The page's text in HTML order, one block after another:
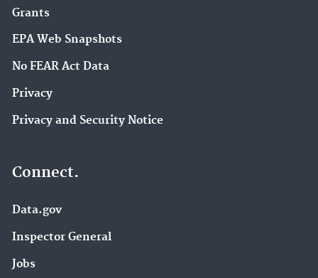
Grants
EPA Web Snapshots
No FEAR Act Data
Privacy
Privacy and Security Notice
Connect.
Data.gov
Inspector General
Jobs